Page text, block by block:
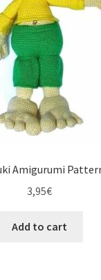
Amigurumi
3,95€
Add to cart